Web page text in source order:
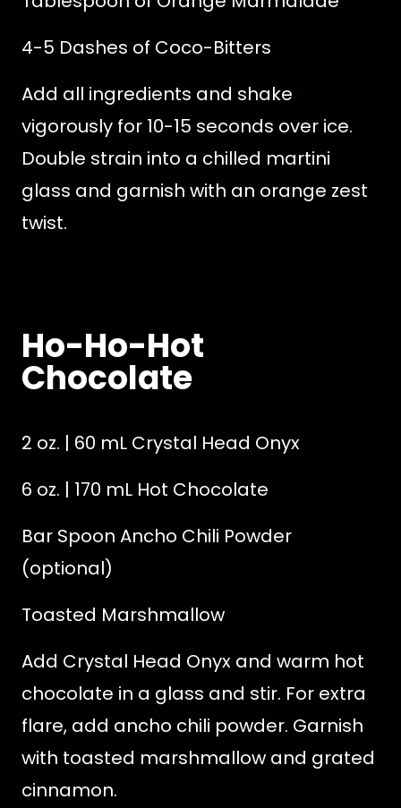
4-5 Dashes of Coco-Bitters
Add all ingredients and shake
vigorously for 10-15 seconds over ice.
Double strain into a chilled martini
glass and garnish with an orange zest
twist.
Ho-Ho-Hot
Chocolate
2 oz. | 60 mL Crystal Head Onyx
6 oz. | 170 mL Hot Chocolate
Bar Spoon Ancho Chili Powder
(optional)
Toasted Marshmallow
Add Crystal Head Onyx and warm hot
chocolate in a glass and stir. For extra
flare, add ancho chili powder. Garnish
with toasted marshmallow and grated
cinnamon.